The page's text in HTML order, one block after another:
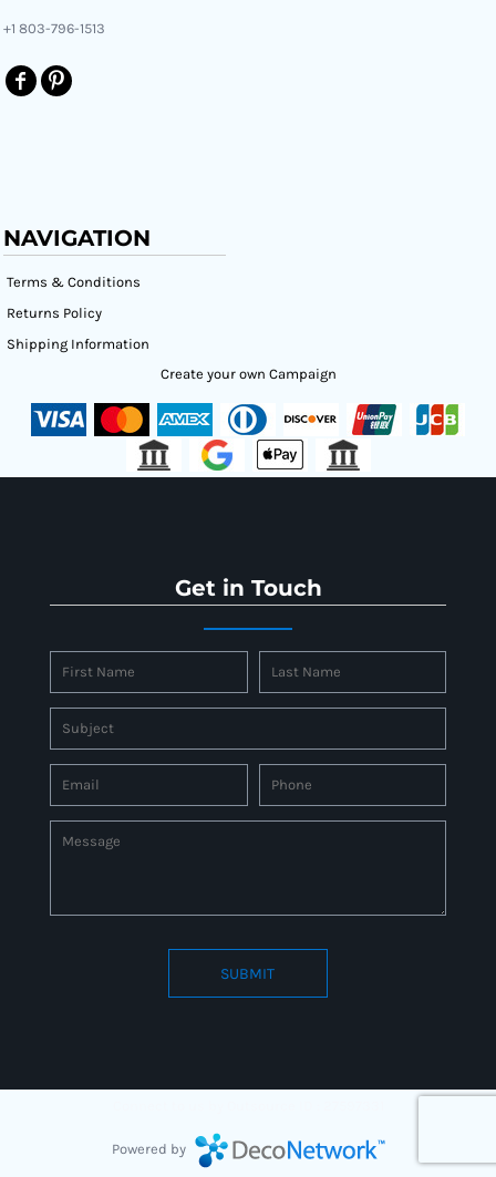
+1 803-796-1513
NAVIGATION
Terms & Conditions
Returns Policy
Shipping Information
Create your own Campaign
Get in Touch
SUBMIT
Powered by